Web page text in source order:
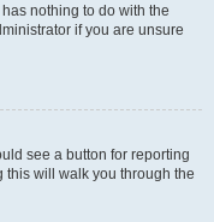
nothing to do with the
if you are unsure
see a button for reporting
this will walk you through the